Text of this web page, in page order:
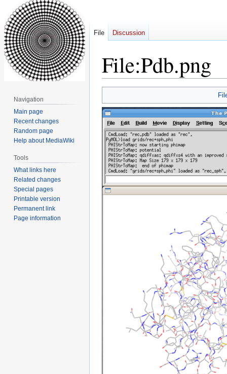
File:Pdb.png
to
navigation
to
search
File Discussion
Navigation
Main page
Recent changes
Random page
Help about MediaWiki
Tools
What links here
Related changes
Special pages
Printable version
Permanent link
Page information